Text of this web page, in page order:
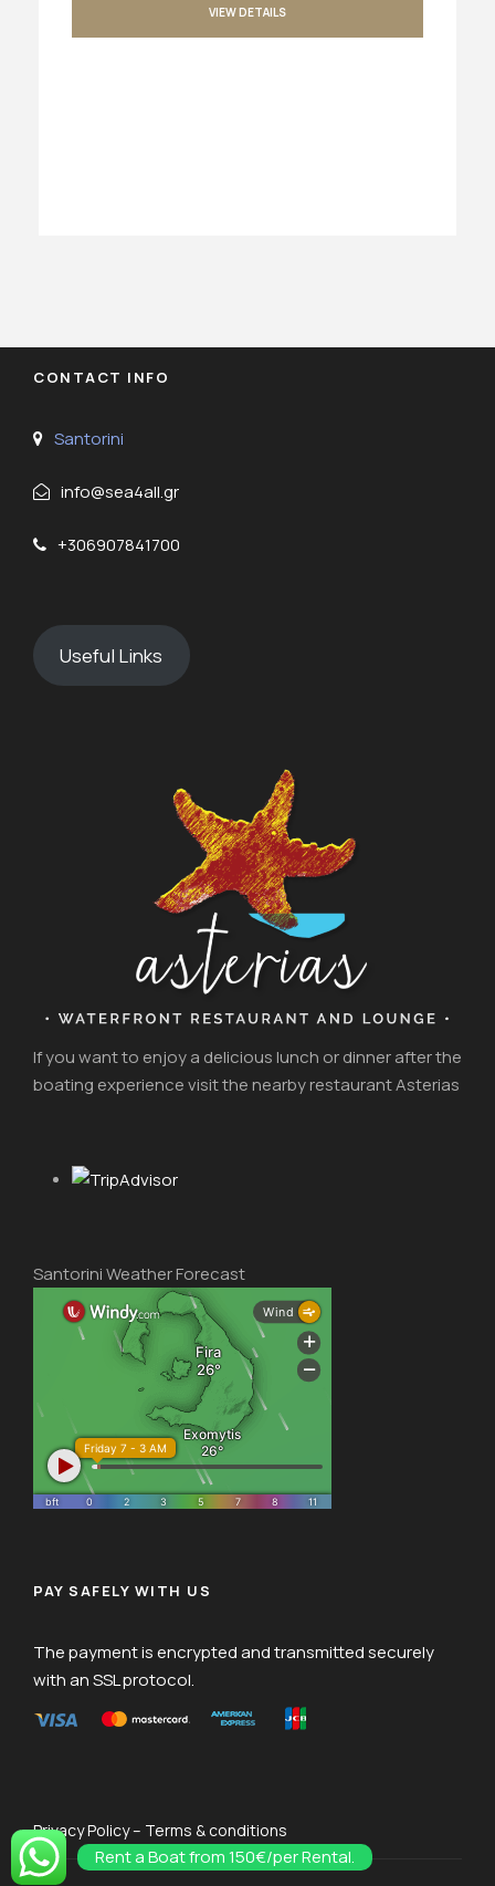
VIEW DETAILS
CONTACT INFO
Santorini
info@sea4all.gr
+306907841700
Useful Links
If you want to enjoy a delicious lunch or dinner after the
boating experience visit the nearby restaurant Asterias
Santorini Weather Forecast
PAY SAFELY WITH US
The payment is encrypted and transmitted securely
with an SSL protocol.
Privacy Policy – Terms & conditions
Rent a Boat from 150€/per Rental.